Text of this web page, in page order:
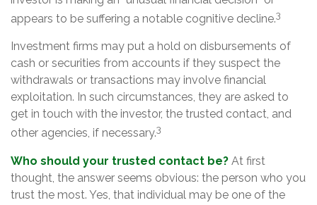
appears to be suffering a notable cognitive decline.3
Investment firms may put a hold on disbursements of
cash or securities from accounts if they suspect the
withdrawals or transactions may involve financial
exploitation. In such circumstances, they are asked to
get in touch with the investor, the trusted contact, and
other agencies, if necessary.3
Who should your trusted contact be? At first
thought, the answer seems obvious: the person who you
trust the most. Yes, that individual may be one of the